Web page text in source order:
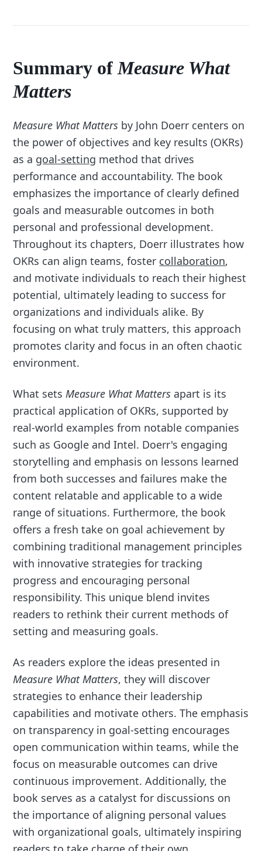
Summary ofMeasure What
Matters
Measure What Matters by John Doerr centers on
the power of objectives and key results (OKRs)
as a goal-setting method that drives
performance and accountability. The book
emphasizes the importance of clearly defined
goals and measurable outcomes in both
personal and professional development.
Throughout its chapters, Doerr illustrates how
OKRs can align teams, foster collaboration,
and motivate individuals to reach their highest
potential, ultimately leading to success for
organizations and individuals alike. By
focusing on what truly matters, this approach
promotes clarity and focus in an often chaotic
environment.
What setsMeasure What Matters apart is its
practical application of OKRs, supported by
real-world examples from notable companies
such as Google and Intel. Doerr's engaging
storytelling and emphasis on lessons learned
from both successes and failures make the
content relatable and applicable to a wide
range of situations. Furthermore, the book
offers a fresh take on goal achievement by
combining traditional management principles
with innovative strategies for tracking
progress and encouraging personal
responsibility. This unique blend invites
readers to rethink their current methods of
setting and measuring goals.
As readers explore the ideas presented in
Measure What Matters, they will discover
strategies to enhance their leadership
capabilities and motivate others. The emphasis
on transparency in goal-setting encourages
open communication within teams, while the
focus on measurable outcomes can drive
continuous improvement. Additionally, the
book serves as a catalyst for discussions on
the importance of aligning personal values
with organizational goals, ultimately inspiring